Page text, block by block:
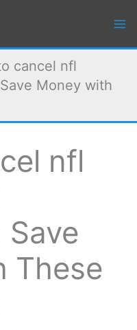
cancel nfl
Money with
nfl
These